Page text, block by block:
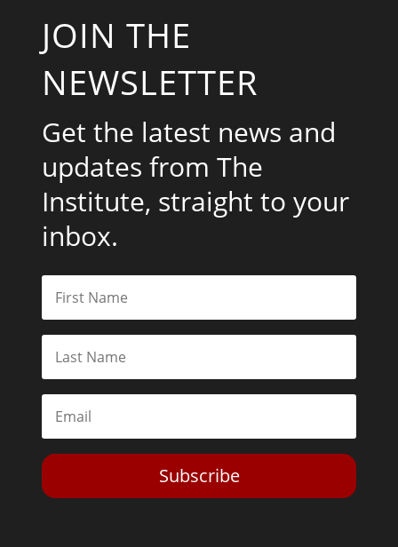
JOIN THE
NEWSLETTER
Get the latest news and
updates from The
Institute, straight to your
inbox.
Subscribe